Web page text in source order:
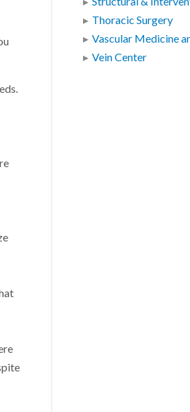
Thoracic Surgery
Vascular Medicine
Vein Center